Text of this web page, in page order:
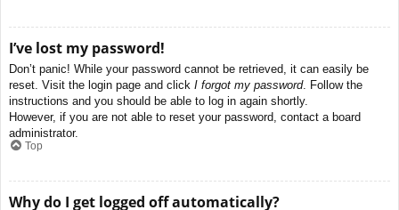
I’ve lost my password!
Don’t panic! While your password cannot be retrieved, it can easily be
reset. Visit the login page and click I forgot my password. Follow the
instructions and you should be able to log in again shortly.
However, if you are not able to reset your password, contact a board
administrator.
Top
Why do I get logged off automatically?